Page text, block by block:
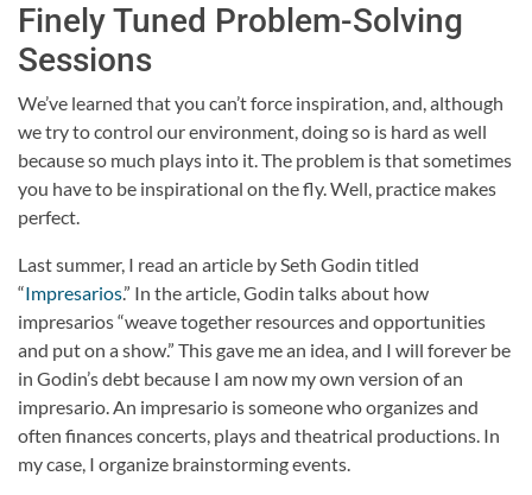
Finely Tuned Problem-Solving
Sessions
We’ve learned that you can’t force inspiration, and, although
we try to control our environment, doing so is hard as well
because so much plays into it. The problem is that sometimes
you have to be inspirational on the fly. Well, practice makes
perfect.
Last summer, I read an article by Seth Godin titled
“Impresarios.” In the article, Godin talks about how
impresarios “weave together resources and opportunities
and put on a show.” This gave me an idea, and I will forever be
in Godin’s debt because I am now my own version of an
impresario. An impresario is someone who organizes and
often finances concerts, plays and theatrical productions. In
my case, I organize brainstorming events.